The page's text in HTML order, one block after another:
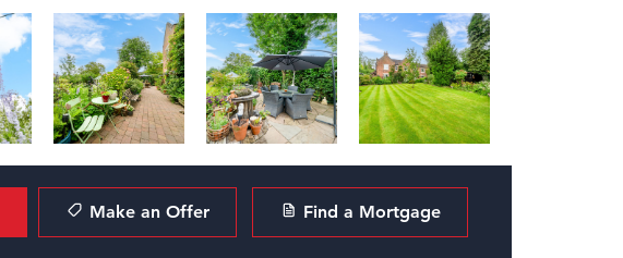
Make an Offer Find a Mortgage